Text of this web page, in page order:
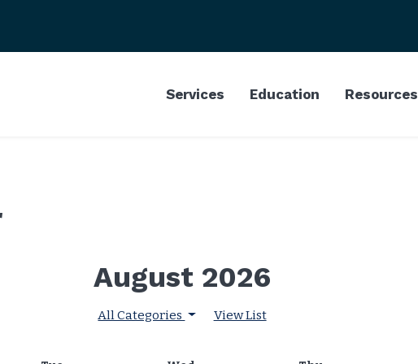
Services Education Resources
August 2026
All Categories View List